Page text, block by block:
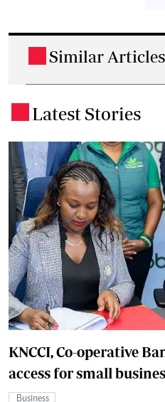
Similar Articles
Latest Stories
KNCCI, Co-operative
access for small
Business